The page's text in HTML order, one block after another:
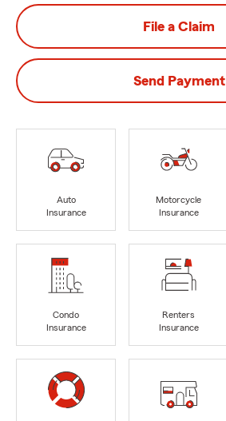
File a Claim
Send Payment
Auto
Insurance
Motorcycle
Insurance
Condo
Insurance
Renters
Insurance